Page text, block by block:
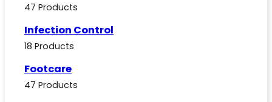
47 Products
Infection Control
18 Products
Footcare
47 Products